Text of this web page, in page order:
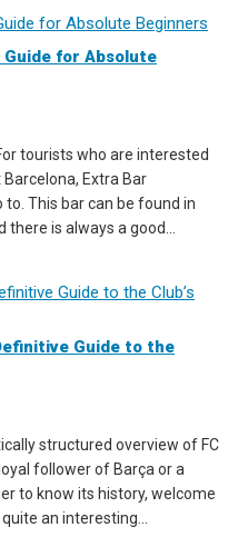
Guide for Absolute
tourists who are interested
Extra Bar
This bar can be found in
is always a good...
Guide to the
structured overview of FC
follower of Barça or a
to know its history, welcome
an interesting...